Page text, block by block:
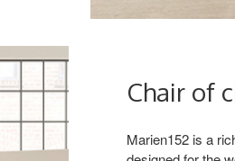
Chair of
Marien152 is a